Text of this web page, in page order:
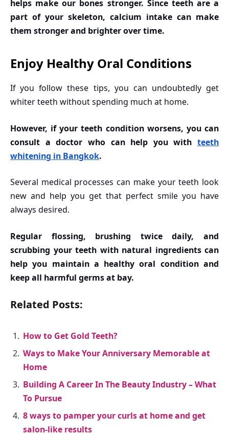
helps make our bones stronger. Since teeth are a
part of your skeleton, calcium intake can make
them stronger and brighter over time.
Enjoy Healthy Oral Conditions
If you follow these tips, you can undoubtedly get
whiter teeth without spending much at home.
However, if your teeth condition worsens, you can
consult a doctor who can help you with teeth
whitening in Bangkok.
Several medical processes can make your teeth look
new and help you get that perfect smile you have
always desired.
Regular flossing, brushing twice daily, and
scrubbing your teeth with natural ingredients can
help you maintain a healthy oral condition and
keep all harmful germs at bay.
Related Posts:
How to Get Gold Teeth?
Ways to Make Your Anniversary Memorable at
Home
Building A Career In The Beauty Industry – What
To Pursue
8 ways to pamper your curls at home and get
salon-like results